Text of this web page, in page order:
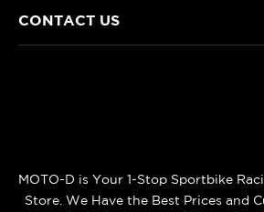
CONTACT US
MOTO-D is Your 1-Stop Sportbike
Store. We Have the Best Prices and